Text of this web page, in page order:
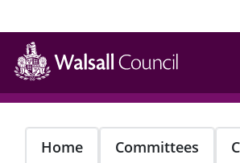
Skip
main
content
Home Committees